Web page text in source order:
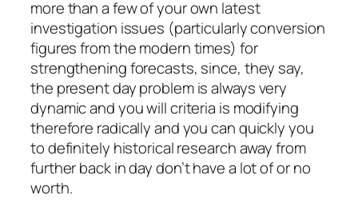
more than a few of your own latest
investigation issues (particularly conversion
figures from the modern times) for
strengthening forecasts, since, they say,
the present day problem is always very
dynamic and you will criteria is modifying
therefore radically and you can quickly you
to definitely historical research away from
further back in day don’t have a lot of or no
worth.